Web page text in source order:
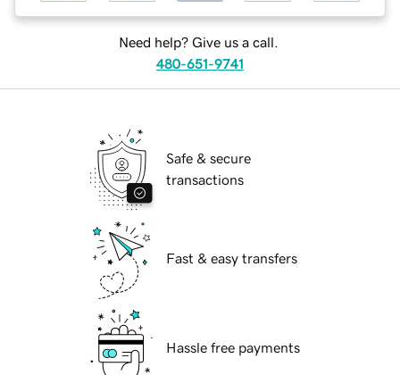
Need help? Give us a call.
480-651-9741
Safe & secure
transactions
Fast & easy transfers
Hassle free payments